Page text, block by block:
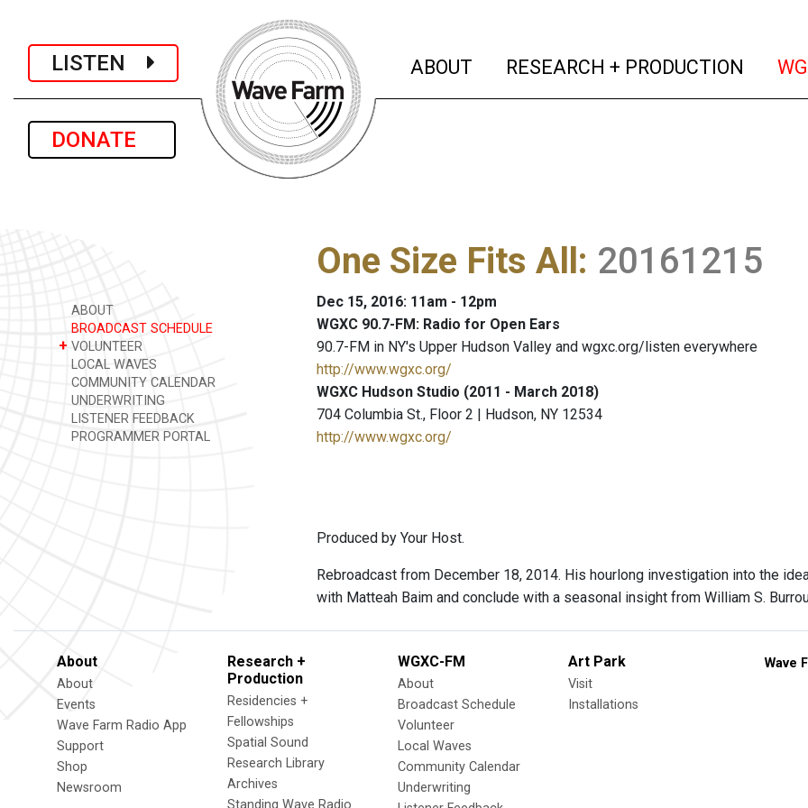
LISTEN
DONATE
ABOUT (current)
RESEARCH + PRODUCTION
ABOUT
BROADCAST SCHEDULE
+ VOLUNTEER
LOCAL WAVES
COMMUNITY CALENDAR
UNDERWRITING
LISTENER FEEDBACK
PROGRAMMER PORTAL
One Size Fits All : 20161215
Dec 15, 2016: 11am - 12pm
WGXC 90.7-FM: Radio for Open Ears
90.7-FM in NY's Upper Hudson Valley and wgxc.org/listen everywhere
http://www.wgxc.org/
WGXC Hudson Studio (2011 - March 2018)
704 Columbia St., Floor 2 | Hudson, NY 12534
http://www.wgxc.org/
Produced by Your Host.
Rebroadcast from December 18, 2014. His hourlong investigation into the
with Matteah Baim and conclude with a seasonal insight from William S.
About
About
Events
Wave Farm Radio App
Support
Shop
Newsroom
Research +
Production
Residencies +
Fellowships
Spatial Sound
Research Library
Archives
Standing Wave Radio
WGXC-FM
About
Broadcast Schedule
Volunteer
Local Waves
Community Calendar
Underwriting
Art Park
Visit
Installations
Wave